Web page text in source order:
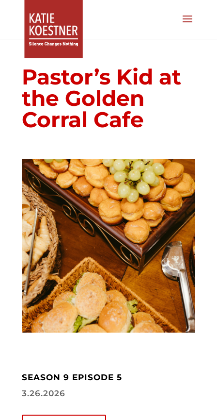
Pastor’s Kid at
the Golden
Corral Cafe
SEASON 9 EPISODE 5
3.26.2026